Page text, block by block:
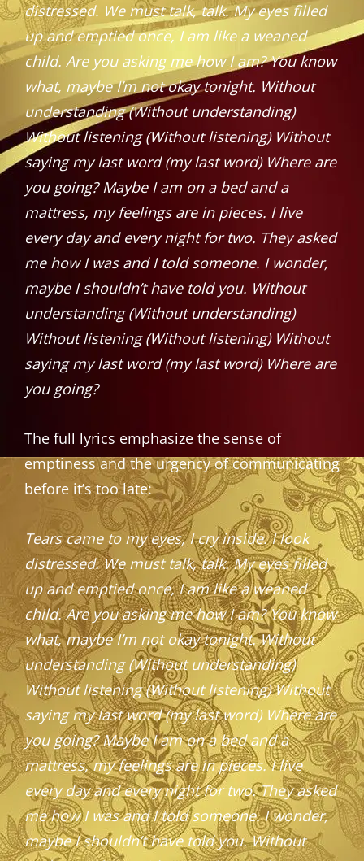
distressed. We must talk, talk. My eyes filled
up and emptied once, I am like a weaned
child. Are you asking me how I am? You know
what, maybe I’m not okay tonight. Without
understanding (Without understanding)
Without listening (Without listening) Without
saying my last word (my last word) Where are
you going? Maybe I am on a bed and a
mattress, my feelings are in pieces. I live
every day and every night for two. They asked
me how I was and I told someone. I wonder,
maybe I shouldn’t have told you. Without
understanding (Without understanding)
Without listening (Without listening) Without
saying my last word (my last word) Where are
you going?
The full lyrics emphasize the sense of
emptiness and the urgency of communicating
before it’s too late:
Tears came to my eyes, I cry inside. I look
distressed. We must talk, talk. My eyes filled
up and emptied once, I am like a weaned
child. Are you asking me how I am? You know
what, maybe I’m not okay tonight. Without
understanding (Without understanding)
Without listening (Without listening) Without
saying my last word (my last word) Where are
you going? Maybe I am on a bed and a
mattress, my feelings are in pieces. I live
every day and every night for two. They asked
me how I was and I told someone. I wonder,
maybe I shouldn’t have told you. Without